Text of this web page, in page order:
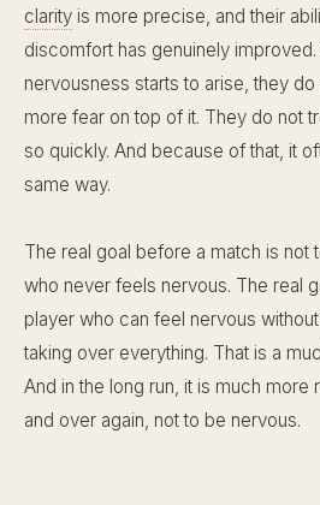
clarity is more precise, and their
discomfort has genuinely
nervousness starts to arise, they
more fear on top of it. They do not
so quickly. And because of that, it
same way.
The real goal before a match is not
who never feels nervous. The real
player who can feel nervous
taking over everything. That is a
And in the long run, it is much more
and over again, not to be nervous.